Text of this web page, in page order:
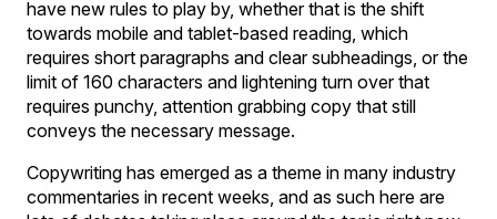
have new rules to play by, whether that is the shift
towards mobile and tablet-based reading, which
requires short paragraphs and clear subheadings, or the
limit of 160 characters and lightening turn over that
requires punchy, attention grabbing copy that still
conveys the necessary message.
Copywriting has emerged as a theme in many industry
commentaries in recent weeks, and as such here are